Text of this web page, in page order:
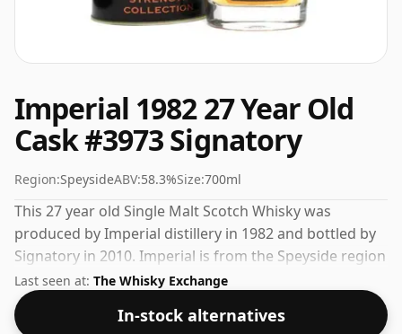
Imperial 1982 27 Year Old
Cask #3973 Signatory
Region:SpeysideABV:58.3%Size:700ml
This 27 year old Single Malt Scotch Whisky was
produced by Imperial distillery in 1982 and bottled by
Signatory in 2010. Imperial is from the Speyside region
of Scotland. This can be considered a higher strength
whisky, with an ABV of 58.3%. Comes at the regular
bottling size of 70cl.
Last seen at: The Whisky Exchange
In-stock alternatives